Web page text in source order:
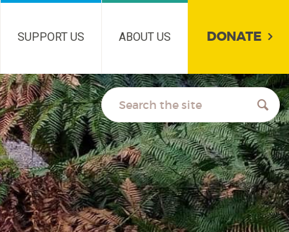
SUPPORT US ABOUT US DONATE